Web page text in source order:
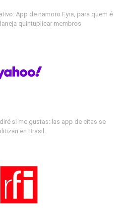
App de namoro Fyra, para quem é
quintuplicar membros
si me gustas: las app de citas se
en Brasil